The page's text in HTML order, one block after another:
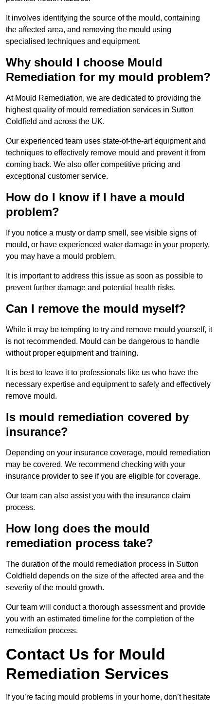
It involves identifying the source of the mould, containing
the affected area, and removing the mould using
specialised techniques and equipment.
Why should I choose Mould
Remediation for my mould problem?
At Mould Remediation, we are dedicated to providing the
highest quality of mould remediation services in Sutton
Coldfield and across the UK.
Our experienced team uses state-of-the-art equipment and
techniques to effectively remove mould and prevent it from
coming back. We also offer competitive pricing and
exceptional customer service.
How do I know if I have a mould
problem?
If you notice a musty or damp smell, see visible signs of
mould, or have experienced water damage in your property,
you may have a mould problem.
It is important to address this issue as soon as possible to
prevent further damage and potential health risks.
Can I remove the mould myself?
While it may be tempting to try and remove mould yourself, it
is not recommended. Mould can be dangerous to handle
without proper equipment and training.
It is best to leave it to professionals like us who have the
necessary expertise and equipment to safely and effectively
remove mould.
Is mould remediation covered by
insurance?
Depending on your insurance coverage, mould remediation
may be covered. We recommend checking with your
insurance provider to see if you are eligible for coverage.
Our team can also assist you with the insurance claim
process.
How long does the mould
remediation process take?
The duration of the mould remediation process in Sutton
Coldfield depends on the size of the affected area and the
severity of the mould growth.
Our team will conduct a thorough assessment and provide
you with an estimated timeline for the completion of the
remediation process.
Contact Us for Mould
Remediation Services
If you’re facing mould problems in your home, don’t hesitate